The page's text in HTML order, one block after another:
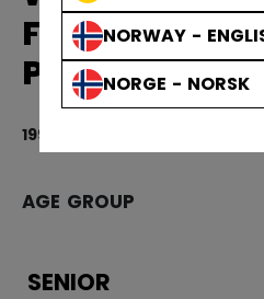
NORWAY -
NORGE - NORSK
FTW VELCRO
PANTS
1999,00 kr
AGE GROUP
SENIOR